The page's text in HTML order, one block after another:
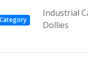
Category
Industrial
Dollies